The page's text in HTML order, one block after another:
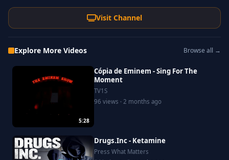
Visit Channel
Explore More Videos Browse all →
5:28
Cópia de Eminem - Sing For The
Moment
TV1S
96 views · 2 months ago
Drugs.Inc - Ketamine
Press What Matters